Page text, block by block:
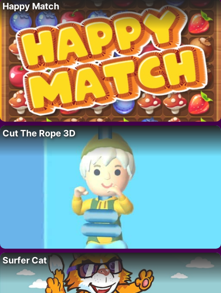
Happy Match
Cut The Rope 3D
Surfer Cat